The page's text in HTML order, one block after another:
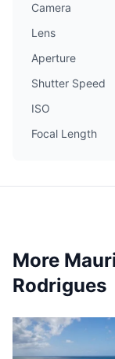
Camera
Lens
Aperture
Shutter Speed
ISO
Focal Length
More
Rodrigues